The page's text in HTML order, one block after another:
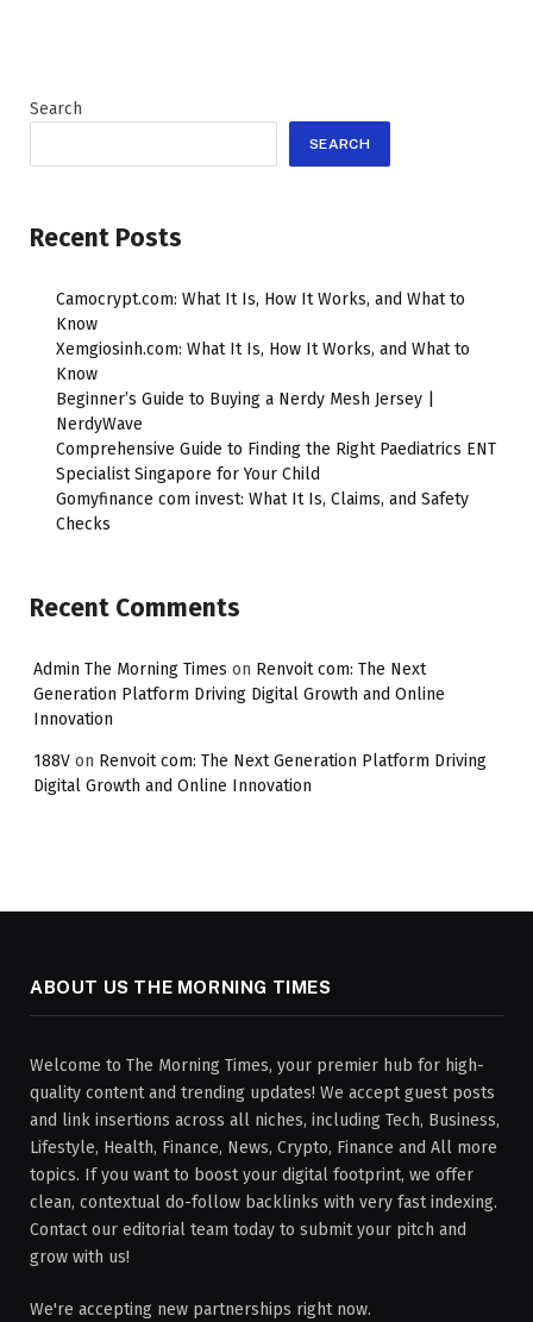
Search
SEARCH
Recent Posts
Camocrypt.com: What It Is, How It Works, and What to
Know
Xemgiosinh.com: What It Is, How It Works, and What to
Know
Beginner’s Guide to Buying a Nerdy Mesh Jersey |
NerdyWave
Comprehensive Guide to Finding the Right Paediatrics ENT
Specialist Singapore for Your Child
Gomyfinance com invest: What It Is, Claims, and Safety
Checks
Recent Comments
Admin The Morning Times on Renvoit com: The Next
Generation Platform Driving Digital Growth and Online
Innovation
188V on Renvoit com: The Next Generation Platform Driving
Digital Growth and Online Innovation
ABOUT US THE MORNING TIMES
Welcome to The Morning Times, your premier hub for high-
quality content and trending updates! We accept guest posts
and link insertions across all niches, including Tech, Business,
Lifestyle, Health, Finance, News, Crypto, Finance and All more
topics. If you want to boost your digital footprint, we offer
clean, contextual do-follow backlinks with very fast indexing.
Contact our editorial team today to submit your pitch and
grow with us!
We're accepting new partnerships right now.